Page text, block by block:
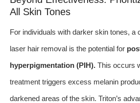
All Skin Tones
For individuals with darker skin tones, a
laser hair removal is the potential for
hyperpigmentation (PIH). This occurs
treatment triggers excess melanin
darkened areas of the skin. Triton’s